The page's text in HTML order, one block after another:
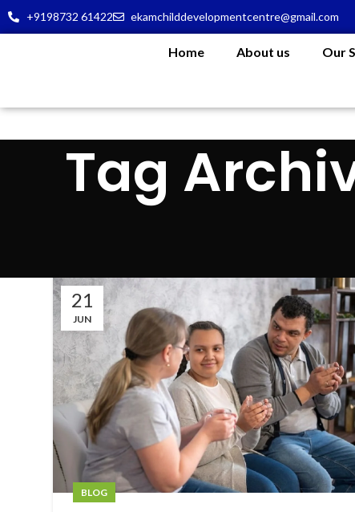
+9198732 61422 ekamchilddevelopmentcentre@gmail.com
Home About us Our
Tag
21
JUN
BLOG